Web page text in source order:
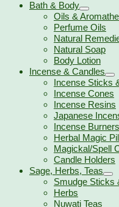
Bath & Body
Oils &
Perfume Oils
Natural
Natural Soap
Body Lotion
Incense & Candles
Incense Sticks
Incense Cones
Incense Resins
Japanese
Incense Burners
Herbal Magic
Magickal/Spell
Candle Holders
Sage, Herbs, Teas
Smudge Sticks
Herbs
Nuwati Teas